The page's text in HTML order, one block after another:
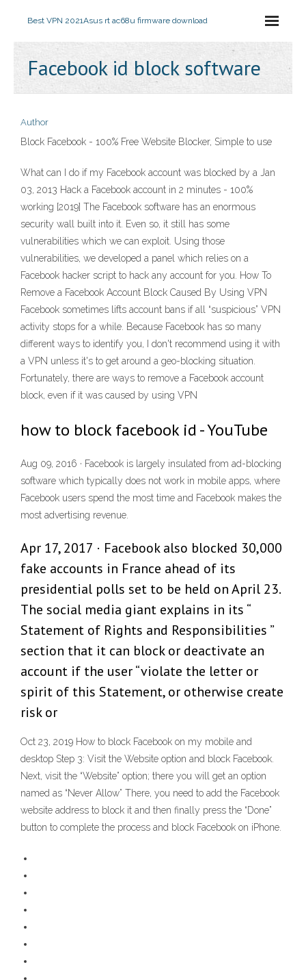
Best VPN 2021Asus rt ac68u firmware download
Facebook id block software
Author
Block Facebook - 100% Free Website Blocker, Simple to use
What can I do if my Facebook account was blocked by a Jan
03, 2013 Hack a Facebook account in 2 minutes - 100%
working [2019] The Facebook software has an enormous
security wall built into it. Even so, it still has some
vulnerabilities which we can exploit. Using those
vulnerabilities, we developed a panel which relies on a
Facebook hacker script to hack any account for you. How To
Remove a Facebook Account Block Caused By Using VPN
Facebook sometimes lifts account bans if all “suspicious” VPN
activity stops for a while. Because Facebook has so many
different ways to identify you, I don't recommend using it with
a VPN unless it's to get around a geo-blocking situation.
Fortunately, there are ways to remove a Facebook account
block, even if it was caused by using VPN
how to block facebook id - YouTube
Aug 09, 2016 · Facebook is largely insulated from ad-blocking
software which typically does not work in mobile apps, where
Facebook users spend the most time and Facebook makes the
most advertising revenue.
Apr 17, 2017 · Facebook also blocked 30,000
fake accounts in France ahead of its
presidential polls set to be held on April 23.
The social media giant explains in its “
Statement of Rights and Responsibilities ”
section that it can block or deactivate an
account if the user “violate the letter or
spirit of this Statement, or otherwise create
risk or
Oct 23, 2019 How to block Facebook on my mobile and
desktop Step 3: Visit the Website option and block Facebook.
Next, visit the “Website” option; there you will get an option
named as “Never Allow” There, you need to add the Facebook
website address to block it and then finally press the “Done”
button to complete the process and block Facebook on iPhone.